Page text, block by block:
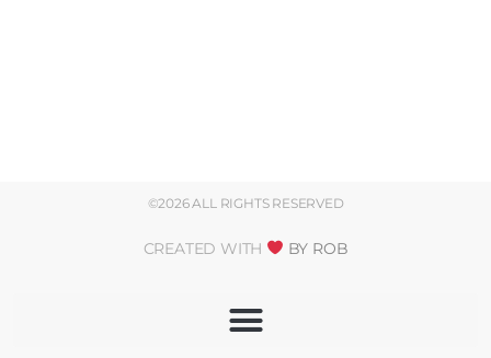
©2026 ALL RIGHTS RESERVED
CREATED WITH BY ROB